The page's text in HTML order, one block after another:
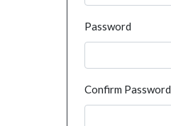
Password
Confirm Password